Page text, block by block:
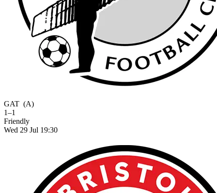
GAT (A)
1–1
Friendly
Wed 29 Jul 19:30